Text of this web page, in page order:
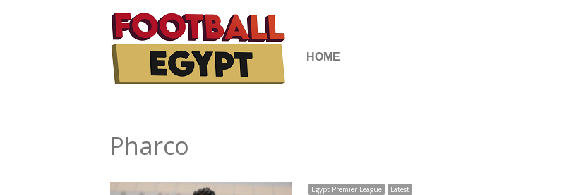
HOME
Pharco
Egypt Premier League Latest